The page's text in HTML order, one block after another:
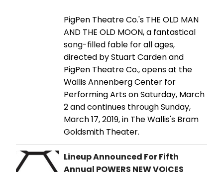
PigPen Theatre Co.'s THE OLD MAN
AND THE OLD MOON, a fantastical
song-filled fable for all ages,
directed by Stuart Carden and
PigPen Theatre Co., opens at the
Wallis Annenberg Center for
Performing Arts on Saturday, March
2 and continues through Sunday,
March 17, 2019, in The Wallis's Bram
Goldsmith Theater.
Lineup Announced For Fifth
Annual POWERS NEW VOICES